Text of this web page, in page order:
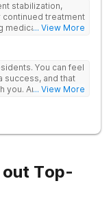
stabilization,
treatment
medically
and holistic
... View More
You can feel
success, and that
you. Anyone... View More
Top-